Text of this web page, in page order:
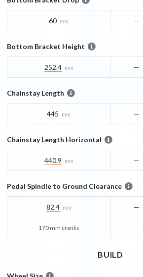
60 mm —
Bottom Bracket Height
252.4 mm —
Chainstay Length
445 mm —
Chainstay Length Horizontal
440.9 mm —
Pedal Spindle to Ground Clearance
82.4 mm
170 mm cranks
—
BUILD